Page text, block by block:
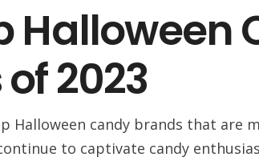
Halloween
2023
Halloween candy brands that are
to captivate candy